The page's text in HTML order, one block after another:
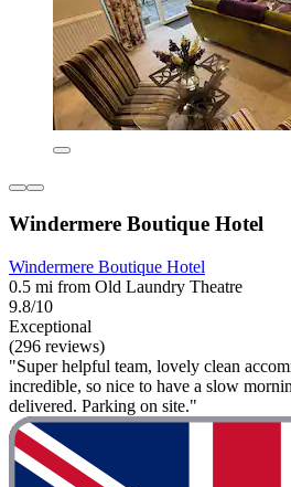
Windermere Boutique Hotel
Windermere Boutique Hotel
0.5 mi from Old Laundry Theatre
9.8/10
Exceptional
(296 reviews)
"Super helpful team, lovely clean
incredible, so nice to have a slow
delivered. Parking on site."